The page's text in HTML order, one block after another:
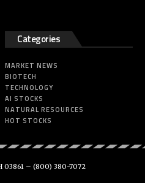
Categories
MARKET NEWS
BIOTECH
TECHNOLOGY
AI STOCKS
NATURAL RESOURCES
HOT STOCKS
03861 – (800) 380-7072